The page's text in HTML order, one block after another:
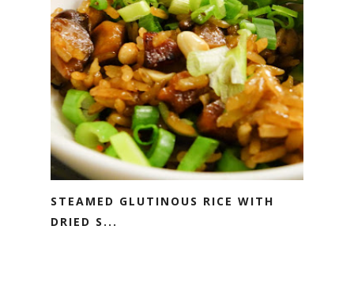
STEAMED GLUTINOUS RICE WITH
DRIED S...